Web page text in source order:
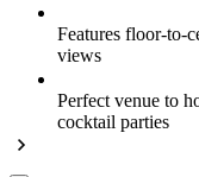
Features floor-to-
views
Perfect venue to
cocktail parties